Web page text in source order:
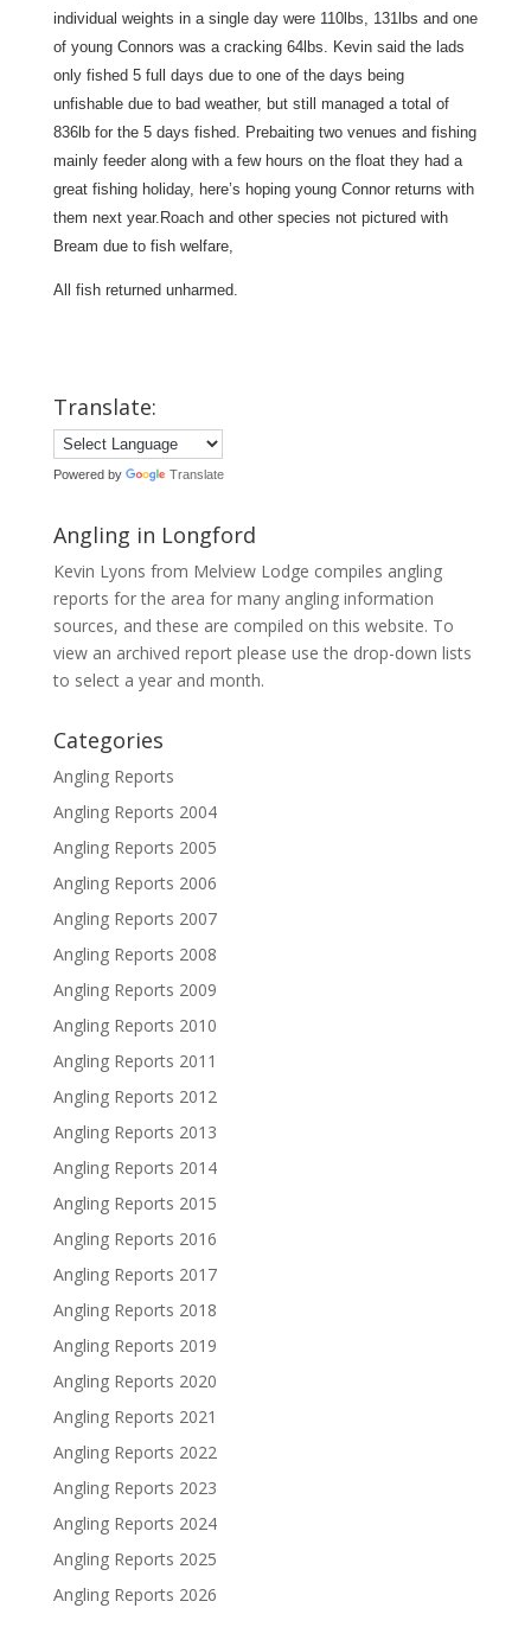
individual weights in a single day were 110lbs, 131lbs and one
of young Connors was a cracking 64lbs. Kevin said the lads
only fished 5 full days due to one of the days being
unfishable due to bad weather, but still managed a total of
836lb for the 5 days fished. Prebaiting two venues and fishing
mainly feeder along with a few hours on the float they had a
great fishing holiday, here’s hoping young Connor returns with
them next year.Roach and other species not pictured with
Bream due to fish welfare,
All fish returned unharmed.
Translate:
Powered by Translate
Angling in Longford
Kevin Lyons from Melview Lodge compiles angling
reports for the area for many angling information
sources, and these are compiled on this website. To
view an archived report please use the drop-down lists
to select a year and month.
Categories
Angling Reports
Angling Reports 2004
Angling Reports 2005
Angling Reports 2006
Angling Reports 2007
Angling Reports 2008
Angling Reports 2009
Angling Reports 2010
Angling Reports 2011
Angling Reports 2012
Angling Reports 2013
Angling Reports 2014
Angling Reports 2015
Angling Reports 2016
Angling Reports 2017
Angling Reports 2018
Angling Reports 2019
Angling Reports 2020
Angling Reports 2021
Angling Reports 2022
Angling Reports 2023
Angling Reports 2024
Angling Reports 2025
Angling Reports 2026